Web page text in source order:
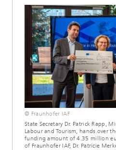
© Fraunhofer IAF
State Secretary Dr. Patrick Rapp,
Labour and Tourism, hands over
funding amount of 4.35 million
of Fraunhofer IAF, Dr. Patricie